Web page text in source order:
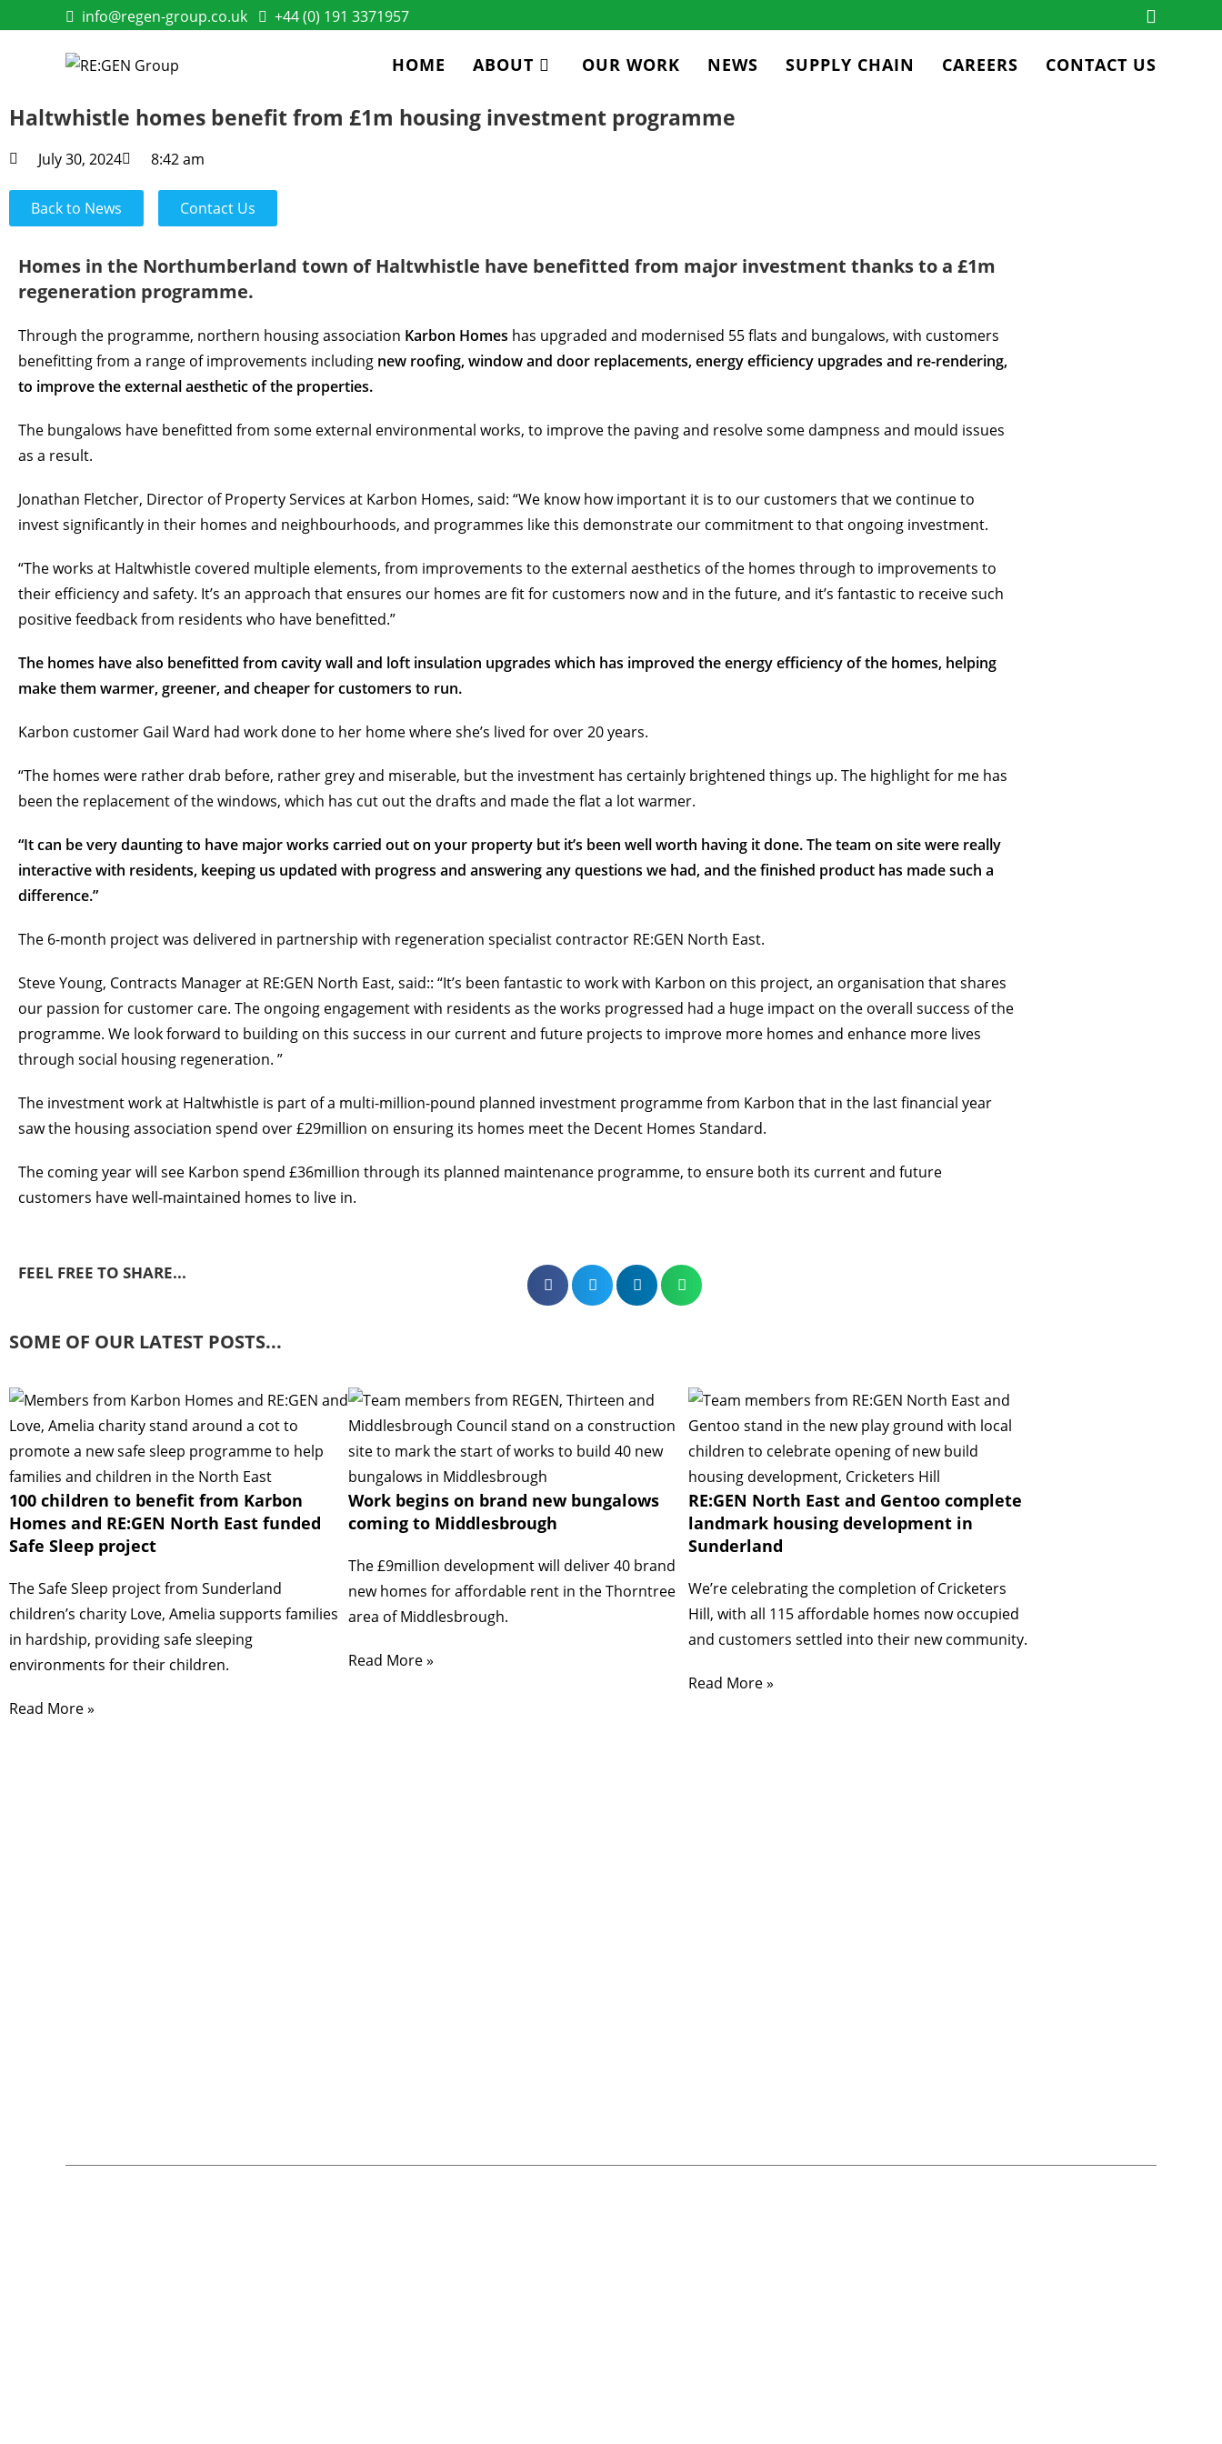
info@regen-group.co.uk +44 (0) 191 3371957
HOME ABOUT OUR WORK NEWS SUPPLY CHAIN CAREERS CONTACT US
Haltwhistle homes benefit from £1m housing investment programme
July 30, 2024 8:42 am
Back to News Contact Us
Homes in the Northumberland town of Haltwhistle have benefitted from major investment thanks to a £1m
regeneration programme.
Through the programme, northern housing association Karbon Homes has upgraded and modernised 55 flats and bungalows, with customers
benefitting from a range of improvements including new roofing, window and door replacements, energy efficiency upgrades and re-rendering,
to improve the external aesthetic of the properties.
The bungalows have benefitted from some external environmental works, to improve the paving and resolve some dampness and mould issues
as a result.
Jonathan Fletcher, Director of Property Services at Karbon Homes, said: “We know how important it is to our customers that we continue to
invest significantly in their homes and neighbourhoods, and programmes like this demonstrate our commitment to that ongoing investment.
“The works at Haltwhistle covered multiple elements, from improvements to the external aesthetics of the homes through to improvements to
their efficiency and safety. It’s an approach that ensures our homes are fit for customers now and in the future, and it’s fantastic to receive such
positive feedback from residents who have benefitted.”
The homes have also benefitted from cavity wall and loft insulation upgrades which has improved the energy efficiency of the homes, helping
make them warmer, greener, and cheaper for customers to run.
Karbon customer Gail Ward had work done to her home where she’s lived for over 20 years.
“The homes were rather drab before, rather grey and miserable, but the investment has certainly brightened things up. The highlight for me has
been the replacement of the windows, which has cut out the drafts and made the flat a lot warmer.
“It can be very daunting to have major works carried out on your property but it’s been well worth having it done. The team on site were really
interactive with residents, keeping us updated with progress and answering any questions we had, and the finished product has made such a
difference.”
The 6-month project was delivered in partnership with regeneration specialist contractor RE:GEN North East.
Steve Young, Contracts Manager at RE:GEN North East, said:: “It’s been fantastic to work with Karbon on this project, an organisation that shares
our passion for customer care. The ongoing engagement with residents as the works progressed had a huge impact on the overall success of the
programme. We look forward to building on this success in our current and future projects to improve more homes and enhance more lives
through social housing regeneration. ”
The investment work at Haltwhistle is part of a multi-million-pound planned investment programme from Karbon that in the last financial year
saw the housing association spend over £29million on ensuring its homes meet the Decent Homes Standard.
The coming year will see Karbon spend £36million through its planned maintenance programme, to ensure both its current and future
customers have well-maintained homes to live in.
FEEL FREE TO SHARE...
SOME OF OUR LATEST POSTS...
100 children to benefit from Karbon
Homes and RE:GEN North East funded
Safe Sleep project
The Safe Sleep project from Sunderland
children’s charity Love, Amelia supports families
in hardship, providing safe sleeping
environments for their children.
Read More »
Work begins on brand new bungalows
coming to Middlesbrough
The £9million development will deliver 40 brand
new homes for affordable rent in the Thorntree
area of Middlesbrough.
Read More »
RE:GEN North East and Gentoo complete
landmark housing development in
Sunderland
We’re celebrating the completion of Cricketers
Hill, with all 115 affordable homes now occupied
and customers settled into their new community.
Read More »